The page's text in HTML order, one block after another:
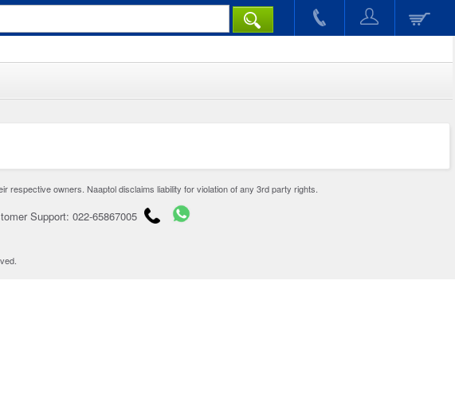
owners. Naaptol disclaims liability for violation of any 3rd party rights.
Support: 022-65867005